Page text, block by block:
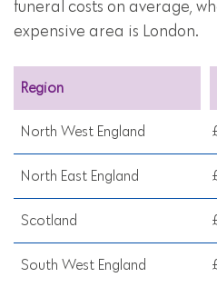
funeral costs on average,
expensive area is London.
Region
North West England
North East England
Scotland
South West England